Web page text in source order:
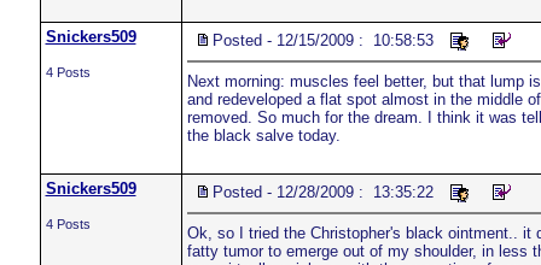
Snickers509
4 Posts
Posted - 12/15/2009 : 10:58:53
Next morning: muscles feel better, but that lump
and redeveloped a flat spot almost in the middle
removed. So much for the dream. I think it was
the black salve today.
Snickers509
4 Posts
Posted - 12/28/2009 : 13:35:22
Ok, so I tried the Christopher's black ointment.. it
fatty tumor to emerge out of my shoulder, in less